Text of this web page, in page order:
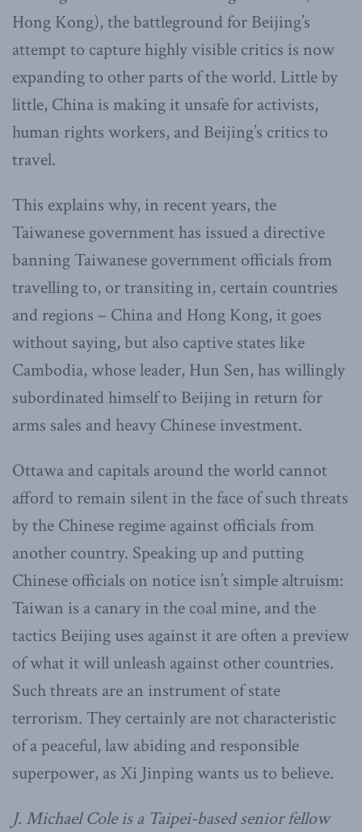
Hong Kong), the battleground for Beijing’s
attempt to capture highly visible critics is now
expanding to other parts of the world. Little by
little, China is making it unsafe for activists,
human rights workers, and Beijing’s critics to
travel.
This explains why, in recent years, the
Taiwanese government has issued a directive
banning Taiwanese government officials from
travelling to, or transiting in, certain countries
and regions – China and Hong Kong, it goes
without saying, but also captive states like
Cambodia, whose leader, Hun Sen, has willingly
subordinated himself to Beijing in return for
arms sales and heavy Chinese investment.
Ottawa and capitals around the world cannot
afford to remain silent in the face of such threats
by the Chinese regime against officials from
another country. Speaking up and putting
Chinese officials on notice isn’t simple altruism:
Taiwan is a canary in the coal mine, and the
tactics Beijing uses against it are often a preview
of what it will unleash against other countries.
Such threats are an instrument of state
terrorism. They certainly are not characteristic
of a peaceful, law abiding and responsible
superpower, as Xi Jinping wants us to believe.
J. Michael Cole is a Taipei-based senior fellow